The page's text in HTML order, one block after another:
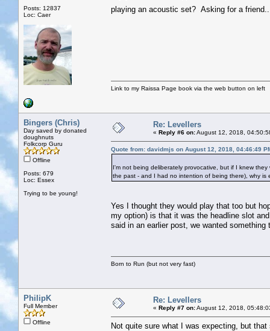
Posts: 12837
Loc: Caer
playing an acoustic set? Asking for a
Link to my Raissa Page book via the web button on left
Bingers (Chris)
Day saved by donated
doughnuts
Folkcorp Guru
Offline
Posts: 679
Loc: Essex
Trying to be young!
Re: Levellers
« Reply #6 on:August 12, 2018,
Quote from: davidmjs on August 12, 2018, 04:46:49
I'm not being deliberately provocative, but if I knew
the past - and I had no intention of being there), why
Yes I thought they would play that too but
my option) is that it was the headline slot
said in an earlier post, we wanted something
Born to Run (but not very fast)
PhilipK
Full Member
Offline
Re: Levellers
« Reply #7 on:August 12, 2018,
Not quite sure what I was expecting, but